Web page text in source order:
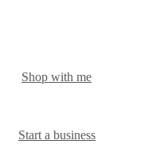
Shop with me
Start a business